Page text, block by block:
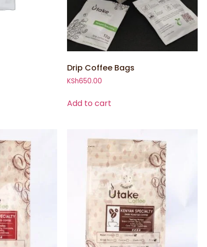
Drip Coffee Bags
KSh650.00
Add to cart